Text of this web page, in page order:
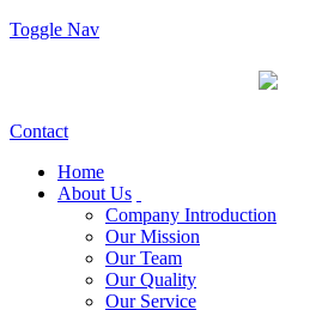
Toggle Nav
Contact
Home
About Us
Company Introduction
Our Mission
Our Team
Our Quality
Our Service